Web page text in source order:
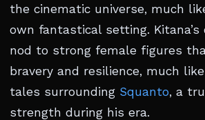
the cinematic universe, much
own fantastical setting. Kitana’s
nod to strong female figures
bravery and resilience, much
tales surrounding Squanto, a
strength during his era.